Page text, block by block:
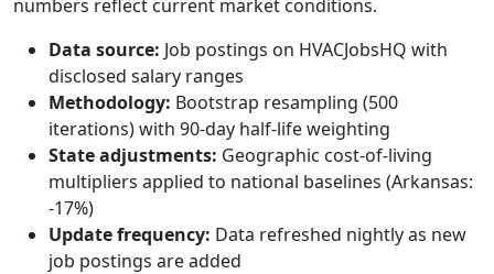
numbers reflect current market conditions.
Data source: Job postings on HVACJobsHQ with
disclosed salary ranges
Methodology: Bootstrap resampling (500
iterations) with 90-day half-life weighting
State adjustments: Geographic cost-of-living
multipliers applied to national baselines (Arkansas:
-17%)
Update frequency: Data refreshed nightly as new
job postings are added